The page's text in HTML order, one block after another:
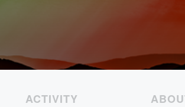
ACTIVITY